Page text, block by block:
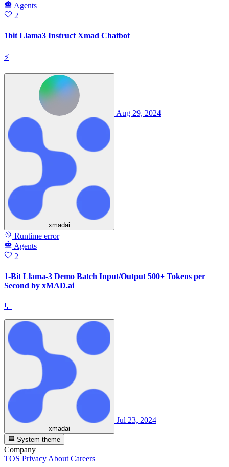
Agents
2
1bit Llama3 Instruct Xmad Chatbot
⚡
xmadai
Aug 29, 2024
Runtime error
Agents
2
1-Bit Llama-3 Demo Batch Input/Output 500+ Tokens per
Second by xMAD.ai
💬
xmadai
Jul 23, 2024
System theme
Company
TOS Privacy About Careers